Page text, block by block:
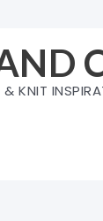
KNIT